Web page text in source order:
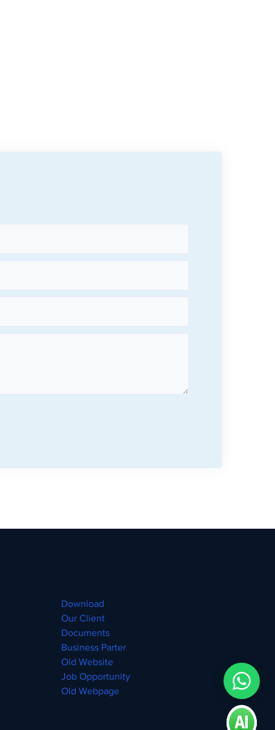
Download
Our Client
Documents
Business Parter
Old Website
Job Opportunity
Old Webpage